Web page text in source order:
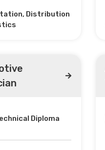
Distribution
Diploma